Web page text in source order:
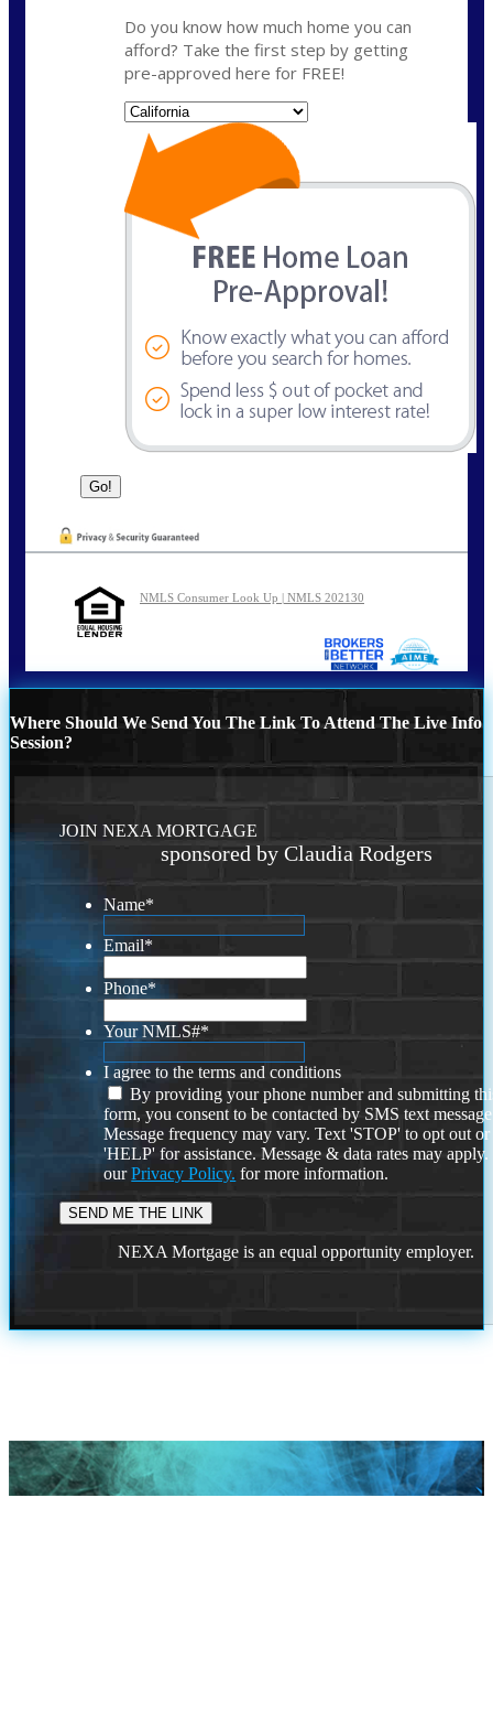
Do you know how much home you can
afford? Take the first step by getting
pre-approved here for FREE!
NMLS Consumer Look Up | NMLS 202130
Where Should We Send You The Link To Attend The Live Info
Session?
JOIN NEXA MORTGAGE
sponsored by Claudia Rodgers
Name*
Email*
Phone*
Your NMLS#*
I agree to the terms and conditions
By providing your phone number and submitting
form, you consent to be contacted by SMS text
Message frequency may vary. Text 'STOP' to opt out or
'HELP' for assistance. Message & data rates may
ourPrivacy Policy. for more information.
NEXA Mortgage is an equal opportunity employer.